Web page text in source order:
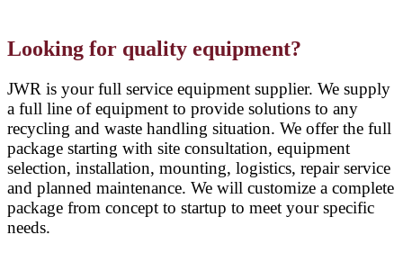
Looking for quality equipment?
JWR is your full service equipment supplier. We supply
a full line of equipment to provide solutions to any
recycling and waste handling situation. We offer the full
package starting with site consultation, equipment
selection, installation, mounting, logistics, repair service
and planned maintenance. We will customize a complete
package from concept to startup to meet your specific
needs.